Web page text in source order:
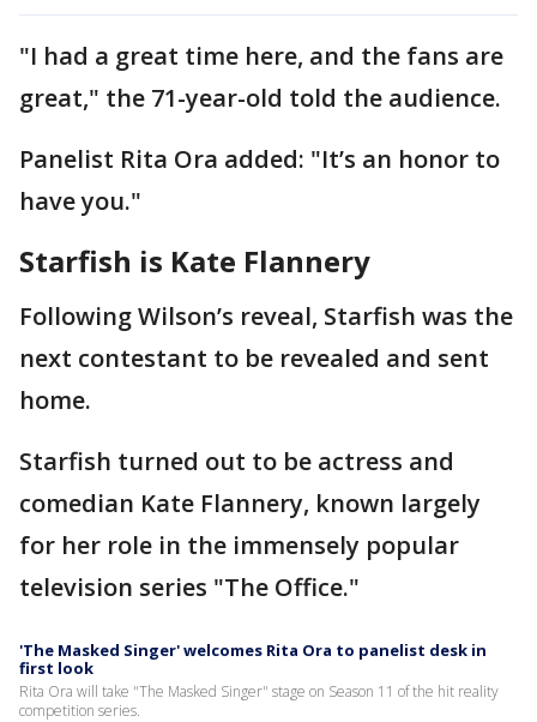
"I had a great time here, and the fans are
great," the 71-year-old told the audience.
Panelist Rita Ora added: "It’s an honor to
have you."
Starfish is Kate Flannery
Following Wilson’s reveal, Starfish was the
next contestant to be revealed and sent
home.
Starfish turned out to be actress and
comedian Kate Flannery, known largely
for her role in the immensely popular
television series "The Office."
'The Masked Singer' welcomes Rita Ora to panelist desk in
first look
Rita Ora will take "The Masked Singer" stage on Season 11 of the hit reality
competition series.